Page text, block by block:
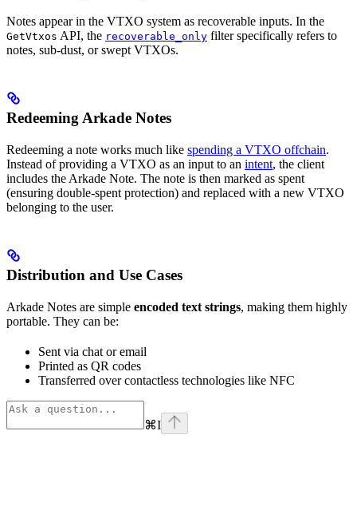
Notes appear in the VTXO system as recoverable inputs. In the
GetVtxos API, the recoverable_only filter specifically refers to
notes, sub-dust, or swept VTXOs.
Redeeming Arkade Notes
Redeeming a note works much like spending a VTXO offchain.
Instead of providing a VTXO as an input to an intent, the client
includes the Arkade Note. The note is then marked as spent
(ensuring double-spent protection) and replaced with a new VTXO
belonging to the user.
Distribution and Use Cases
Arkade Notes are simple encoded text strings, making them highly
portable. They can be:
Sent via chat or email
Printed as QR codes
Transferred over contactless technologies like NFC
⌘I